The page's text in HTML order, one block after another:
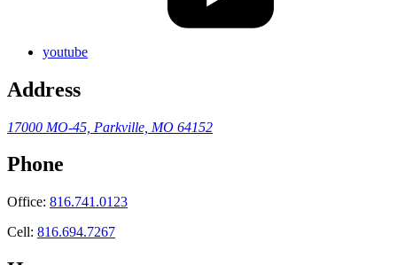
youtube
Address
17000 MO-45, Parkville, MO 64152
Phone
Office: 816.741.0123
Cell: 816.694.7267